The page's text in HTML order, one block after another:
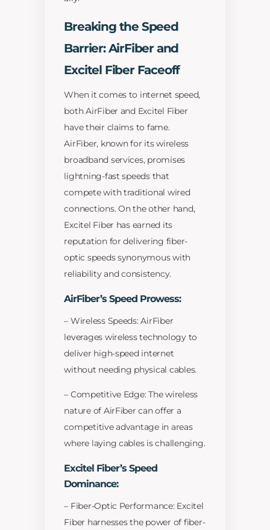
Breaking the Speed
Barrier: AirFiber and
Excitel Fiber Faceoff
When it comes to internet speed,
both AirFiber and Excitel Fiber
have their claims to fame.
AirFiber, known for its wireless
broadband services, promises
lightning-fast speeds that
compete with traditional wired
connections. On the other hand,
Excitel Fiber has earned its
reputation for delivering fiber-
optic speeds synonymous with
reliability and consistency.
AirFiber’s Speed Prowess:
– Wireless Speeds: AirFiber
leverages wireless technology to
deliver high-speed internet
without needing physical cables.
– Competitive Edge: The wireless
nature of AirFiber can offer a
competitive advantage in areas
where laying cables is challenging.
Excitel Fiber’s Speed
Dominance:
– Fiber-Optic Performance: Excitel
Fiber harnesses the power of fiber-